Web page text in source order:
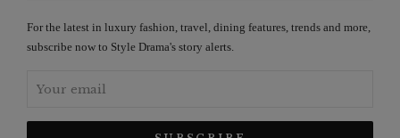
For the latest in luxury fashion, travel, dining features, trends and more,
subscribe now to Style Drama's story alerts.